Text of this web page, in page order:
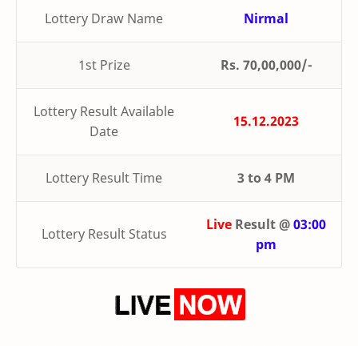
Lottery Draw Name Nirmal
1st Prize Rs. 70,00,000/-
Lottery Result Available
Date
15.12.2023
Lottery Result Time 3 to 4 PM
Lottery Result Status
Live Result @03:00
pm